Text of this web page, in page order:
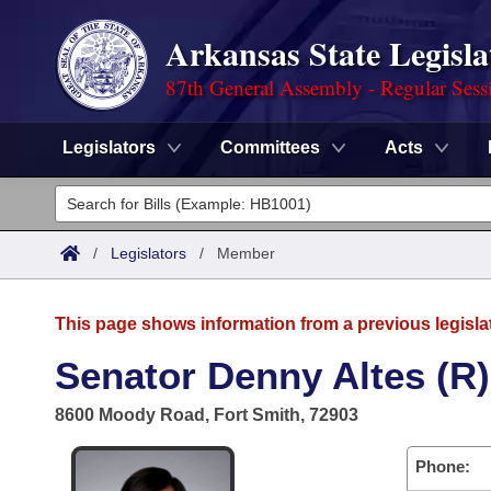
Arkansas State
87th General Assembly - Regular
Legislators Committees Acts
Legislators
List All
District Finder
Committees
House
Advanced Search
Code Sections Amended
Advanced Search
Meetings and Events
Arkansas Law
/ Legislators / Member
This page shows information from a previous
Senator Denny Altes (R)
8600 Moody Road, Fort Smith, 72903
Phone: